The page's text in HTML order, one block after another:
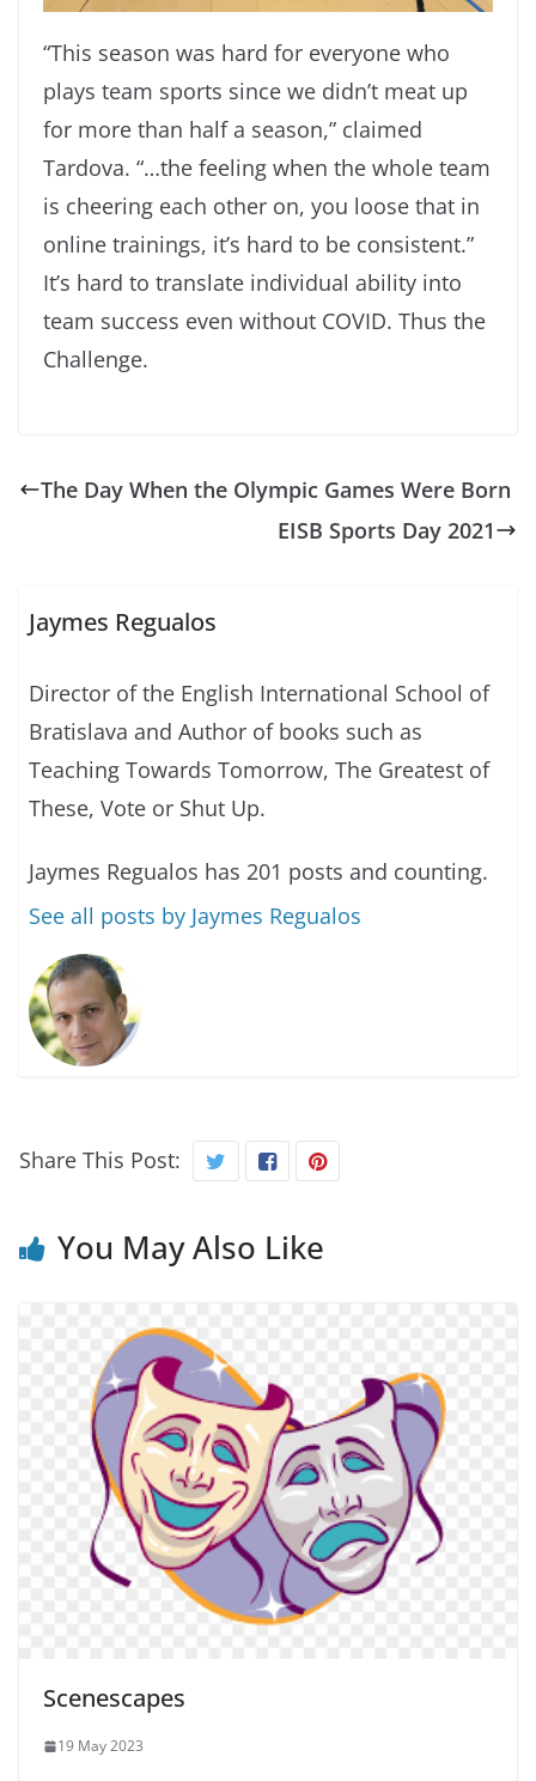
“This season was hard for everyone who
plays team sports since we didn’t meat up
for more than half a season,” claimed
Tardova. “…the feeling when the whole team
is cheering each other on, you loose that in
online trainings, it’s hard to be consistent.”
It’s hard to translate individual ability into
team success even without COVID. Thus the
Challenge.
The Day When the Olympic Games Were Born
EISB Sports Day 2021
Jaymes Regualos
Director of the English International School of
Bratislava and Author of books such as
Teaching Towards Tomorrow, The Greatest of
These, Vote or Shut Up.
Jaymes Regualos has 201 posts and counting.
See all posts by Jaymes Regualos
Share This Post:
You May Also Like
Scenescapes
19 May 2023